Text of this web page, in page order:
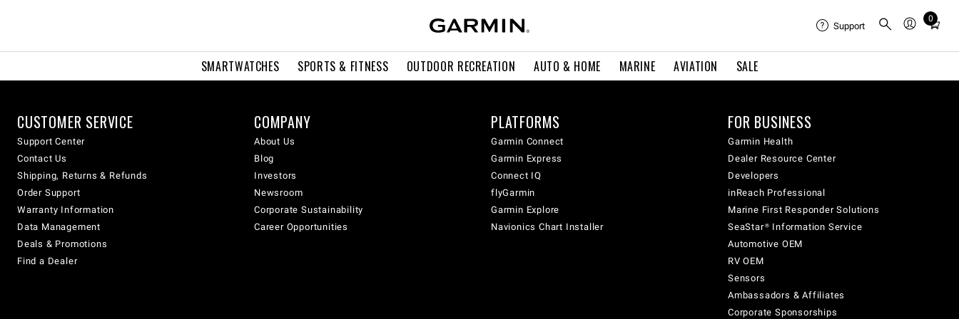
SMARTWATCHES SPORTS & FITNESS OUTDOOR RECREATION AUTO & HOME MARINE AVIATION SALE
Support
0
Total
cart:
CUSTOMER SERVICE
Support Center
Contact Us
Shipping, Returns & Refunds
Order Support
Warranty Information
Data Management
Deals & Promotions
Find a Dealer
COMPANY
About Us
Blog
Investors
Newsroom
Corporate Sustainability
Career Opportunities
PLATFORMS
Garmin Connect
Garmin Express
Connect IQ
flyGarmin
Garmin Explore
Navionics Chart Installer
FOR BUSINESS
Garmin Health
Dealer Resource Center
Developers
inReach Professional
Marine First Responder Solutions
SeaStar® Information Service
Automotive OEM
RV OEM
Sensors
Ambassadors & Affiliates
Corporate Sponsorships